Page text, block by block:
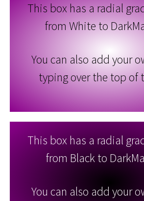
This box has a radial
from White to
You can also add your
typing over the top of
This box has a radial
from Black to
You can also add your